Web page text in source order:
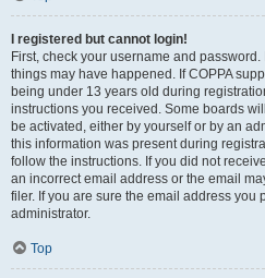
I registered but cannot login!
First, check your username and
things may have happened. If COPPA
being under 13 years old during
instructions you received. Some boards
be activated, either by yourself or by an
this information was present during
follow the instructions. If you did not
an incorrect email address or the email
filer. If you are sure the email address you
administrator.
Top